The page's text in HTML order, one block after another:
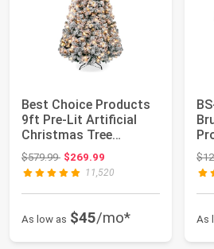
Best Choice Products
9ft Pre-Lit Artificial
Christmas Tree
Twinkling LED...
$579.99Original price: $579.99
$269.99
11,520
As low as $45/mo* As